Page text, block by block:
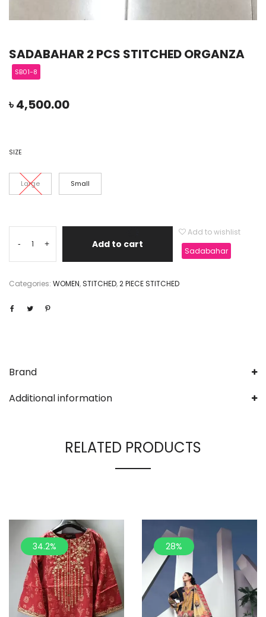
SADABAHAR 2 PCS STITCHED ORGANZA
SB01-8
৳4,500.00
SIZE
Large Small
- + Add to cart
Add to wishlist
Sadabahar
Categories: WOMEN,STITCHED,2 PIECE STITCHED
Brand
Additional information
RELATED PRODUCTS
34.2% 28%